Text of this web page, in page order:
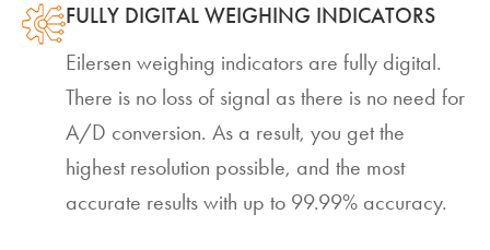
FULLY DIGITAL WEIGHING INDICATORS
Eilersen weighing indicators are fully digital.
There is no loss of signal as there is no need for
A/D conversion. As a result, you get the
highest resolution possible, and the most
accurate results with up to 99.99% accuracy.